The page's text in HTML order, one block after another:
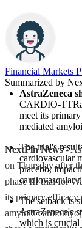
Financial Markets
Summarized by
AstraZeneca
CARDIO-
meet its
mediated
The trial's
cardiovascular
placebo,
cardiovascular
The setback is
AstraZeneca's
which is crucial
NextFin News-
on Thursday after
phase III trial for
its primary efficacy
amyloid